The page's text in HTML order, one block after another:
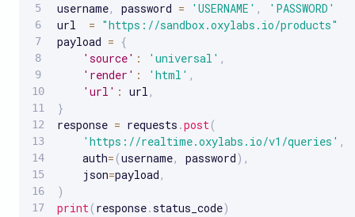
username, password = 'USERNAME' ,
'PASSWORD'
url = "https://sandbox.oxylabs.io/products"
payload = {
'source' : 'universal' ,
'render' : 'html' ,
'url' : url ,
}
response = requests .post(
'https://realtime.oxylabs.io/v1/queries' ,
    auth
= (username, password) ,
    json
=payload ,
)
print( response.status_code)